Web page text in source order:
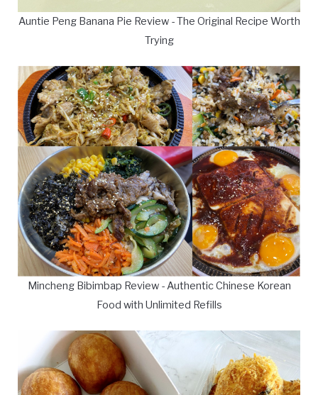
Auntie Peng Banana Pie Review - The Original Recipe Worth
Trying
Mincheng Bibimbap Review - Authentic Chinese Korean
Food with Unlimited Refills